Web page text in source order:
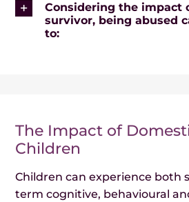
Considering the impact
survivor, being abused
to:
The Impact of
Children
Children can experience both
term cognitive, behavioural